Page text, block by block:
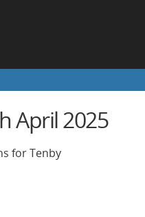
April 2025
for Tenby